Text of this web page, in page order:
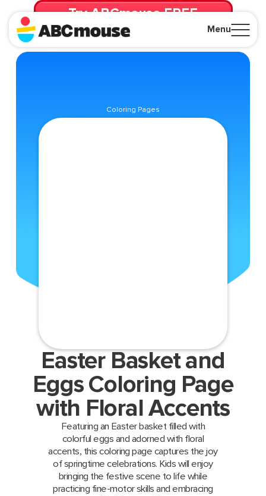
Menu
Try ABCmouse FREE
for 30 Days! Then just $14.99/mo. until canceled.
Coloring Pages
Easter Basket and
Eggs Coloring Page
with Floral Accents
Featuring an Easter basket filled with
colorful eggs and adorned with floral
accents, this coloring page captures the joy
of springtime celebrations. Kids will enjoy
bringing the festive scene to life while
practicing fine-motor skills and embracing